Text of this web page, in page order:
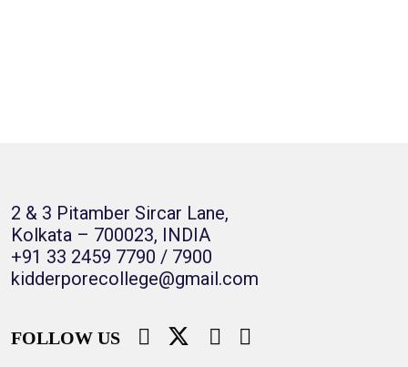
2 & 3 Pitamber Sircar Lane,
Kolkata – 700023, INDIA
+91 33 2459 7790 / 7900
kidderporecollege@gmail.com
FOLLOW US